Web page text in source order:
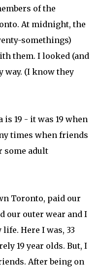
of the
At midnight, the
somethings)
them. I looked (and
way. (I know they
19 - it was 19 when
times when friends
some adult
Toronto, paid our
our outer wear and I
Here I was, 33
19 year olds. But, I
After being on